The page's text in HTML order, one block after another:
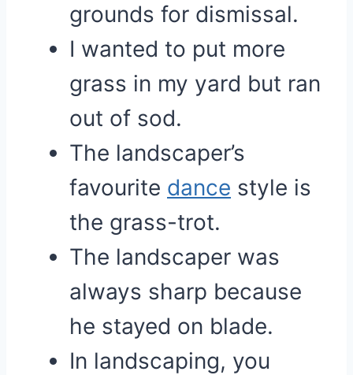
grounds for dismissal.
I wanted to put more
grass in my yard but ran
out of sod.
The landscaper’s
favourite dance style is
the grass-trot.
The landscaper was
always sharp because
he stayed on blade.
In landscaping, you